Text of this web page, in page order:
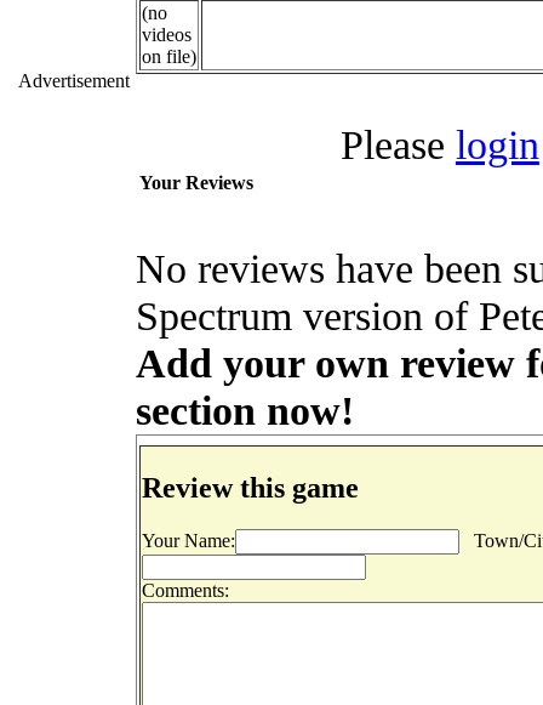
Advertisement
(no
videos
on file)
Please login
Your Reviews
No reviews have been
Spectrum version of
Add your own review
section now!
Review this game
Your Name: Town/
Comments: